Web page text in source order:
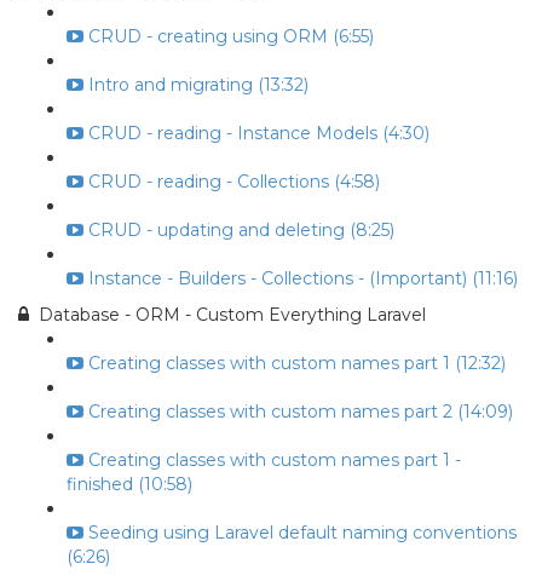
CRUD - creating using ORM (6:55)
Intro and migrating (13:32)
CRUD - reading - Instance Models (4:30)
CRUD - reading - Collections (4:58)
CRUD - updating and deleting (8:25)
Instance - Builders - Collections - (Important) (11:16)
Database - ORM - Custom Everything Laravel
Creating classes with custom names part 1 (12:32)
Creating classes with custom names part 2 (14:09)
Creating classes with custom names part 1 -
finished (10:58)
Seeding using Laravel default naming conventions
(6:26)